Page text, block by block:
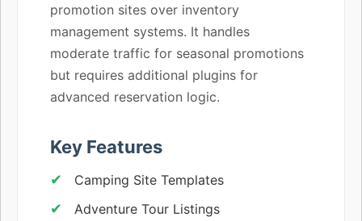
promotion sites over inventory
management systems. It handles
moderate traffic for seasonal promotions
but requires additional plugins for
advanced reservation logic.
Key Features
Camping Site Templates
Adventure Tour Listings